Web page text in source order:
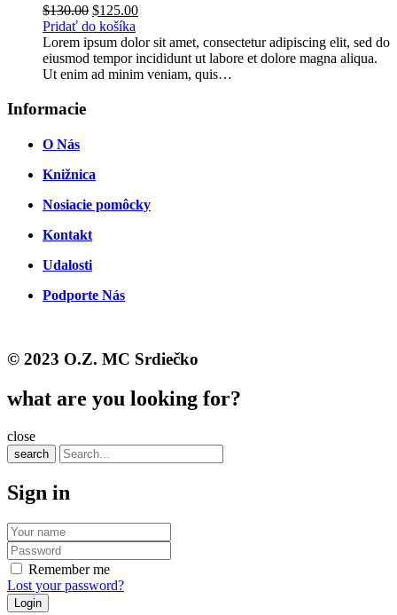
$130.00 Pôvodná
cena
bola:
$130.00.
$125.00Aktuálna
je:
$125.00.
Pridať do košíka
Lorem ipsum dolor sit amet, consectetur adipiscing elit, sed do
eiusmod tempor incididunt ut labore et dolore magna aliqua.
Ut enim ad minim veniam, quis…
Informacie
O Nás
Knižnica
Nosiacie pomôcky
Kontakt
Udalosti
Podporte Nás
© 2023 O.Z. MC Srdiečko
what are you looking for?
close
search
Sign in
Remember me
Lost your password?